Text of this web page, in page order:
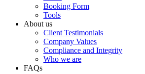
Booking Form
Tools
About us
Client Testimonials
Company Values
Compliance and Integrity
Who we are
FAQs